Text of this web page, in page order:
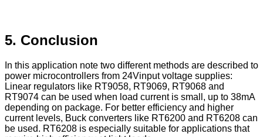
5. Conclusion
In this application note two different methods are described to
power microcontrollers from 24Vinput voltage supplies:
Linear regulators like RT9058, RT9069, RT9068 and
RT9074 can be used when load current is small, up to 38mA
depending on package. For better efficiency and higher
current levels, Buck converters like RT6200 and RT6208 can
be used. RT6208 is especially suitable for applications that